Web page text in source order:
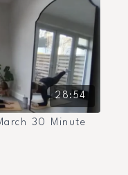
28:54
30 Minute